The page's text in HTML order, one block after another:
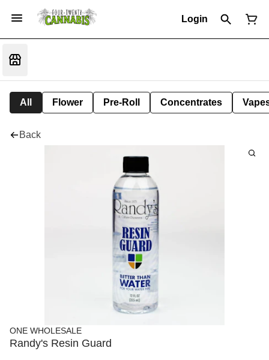
Login
All Flower Pre-Roll Concentrates
Back
ONE WHOLESALE
Randy's Resin Guard